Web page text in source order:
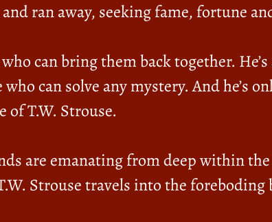
ran away, seeking fame, fortune
can bring them back together.
can solve any mystery. And he’s
of T.W. Strouse.
are emanating from deep within
Strouse travels into the